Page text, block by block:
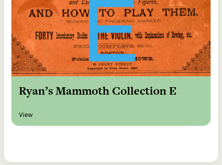
Ryan’s Mammoth Collection E
View